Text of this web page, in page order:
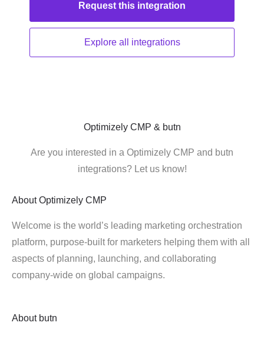
Request this integration
Explore all integrations
Optimizely CMP & butn
Are you interested in a Optimizely CMP and butn
integrations? Let us know!
About Optimizely CMP
Welcome is the world’s leading marketing orchestration
platform, purpose-built for marketers helping them with all
aspects of planning, launching, and collaborating
company-wide on global campaigns.
About butn